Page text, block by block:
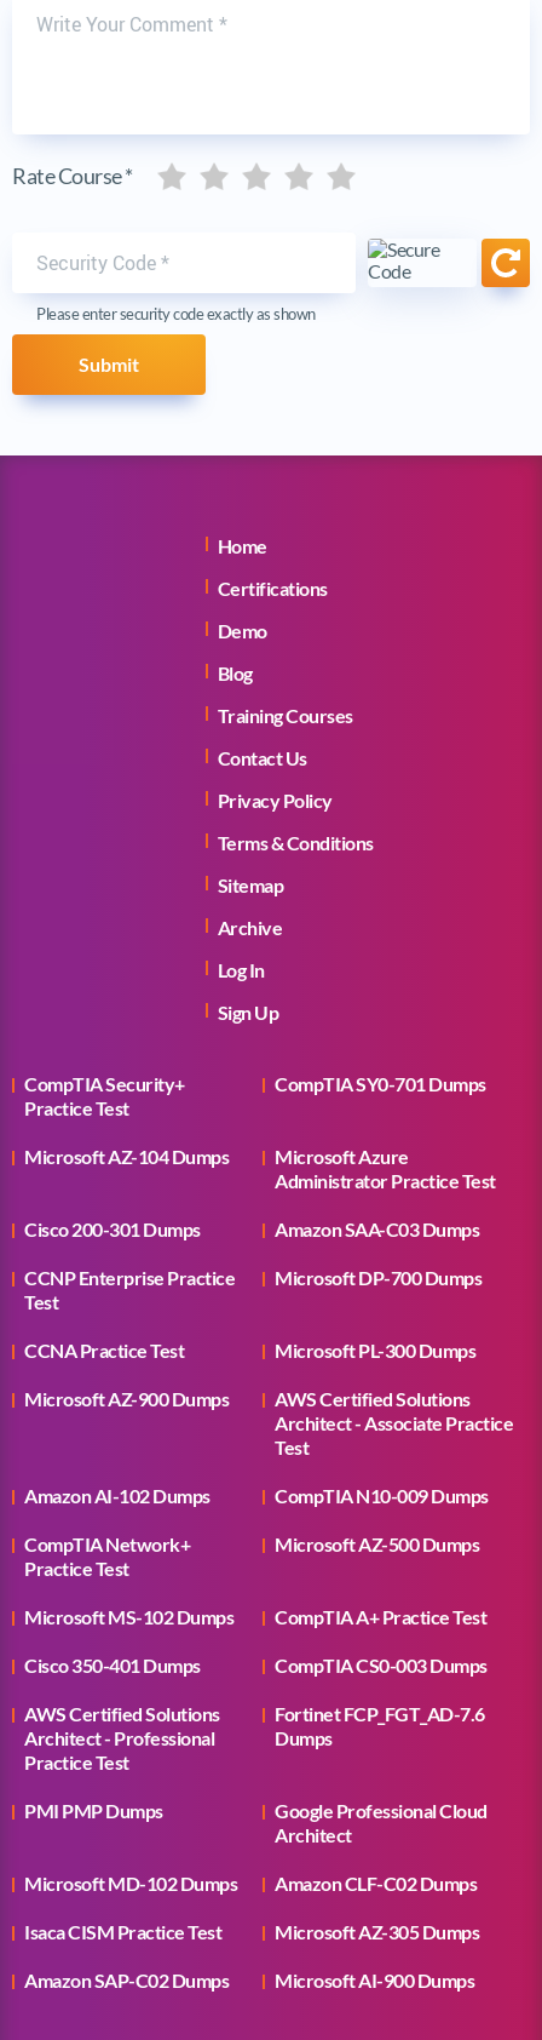
Rate Course * Five stars
Five stars
Five stars
Five stars
Five stars
Please enter security code exactly as shown
Submit
Home
Certifications
Demo
Blog
Training Courses
Contact Us
Privacy Policy
Terms & Conditions
Sitemap
Archive
Log In
Sign Up
CompTIA Security+
Practice Test
CompTIA SY0-701 Dumps
Microsoft AZ-104 Dumps
Microsoft Azure
Administrator Practice Test
Cisco 200-301 Dumps Amazon SAA-C03 Dumps
CCNP Enterprise Practice
Test
Microsoft DP-700 Dumps
Microsoft AI-900 Dumps
CCNA Practice Test Microsoft PL-300 Dumps
Microsoft AZ-900 Dumps
AWS Certified Solutions
Architect - Associate Practice
Test
Amazon AI-102 Dumps CompTIA N10-009 Dumps
CompTIA Network+
Practice Test
Microsoft AZ-500 Dumps
Microsoft MS-102 Dumps CompTIA A+ Practice Test
Cisco 350-401 Dumps CompTIA CS0-003 Dumps
AWS Certified Solutions
Architect - Professional
Practice Test
Fortinet FCP_FGT_AD-7.6
Dumps
PMI PMP Dumps
Google Professional Cloud
Architect
Microsoft MD-102 Dumps Amazon CLF-C02 Dumps
Isaca CISM Practice Test Microsoft AZ-305 Dumps
Amazon SAP-C02 Dumps